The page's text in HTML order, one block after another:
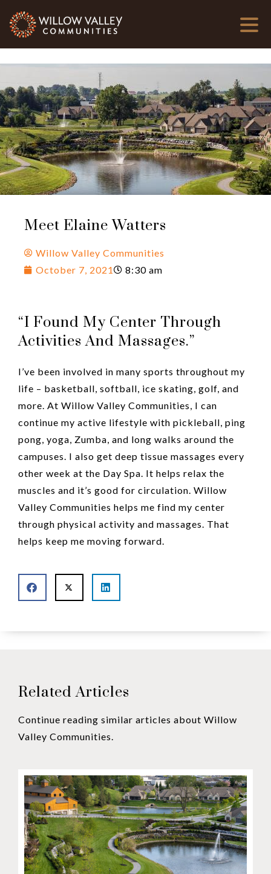
Meet Elaine Watters
Willow Valley Communities
October 7, 2021
8:30 am
“I Found My Center Through
Activities And Massages.”
I’ve been involved in many sports throughout my
life – basketball, softball, ice skating, golf, and
more. At Willow Valley Communities, I can
continue my active lifestyle with pickleball, ping
pong, yoga, Zumba, and long walks around the
campuses. I also get deep tissue massages every
other week at the Day Spa. It helps relax the
muscles and it’s good for circulation. Willow
Valley Communities helps me find my center
through physical activity and massages. That
helps keep me moving forward.
Related Articles
Continue reading similar articles about Willow
Valley Communities.